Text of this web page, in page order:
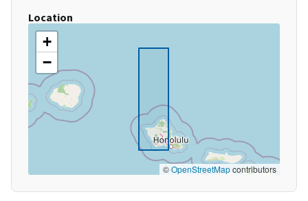
Location
+
−
©OpenStreetMapcontributors